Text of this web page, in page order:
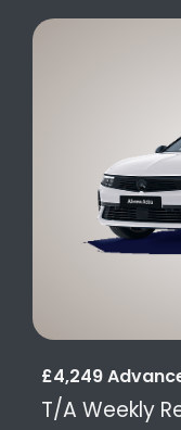
£4,249
T/A Weekly